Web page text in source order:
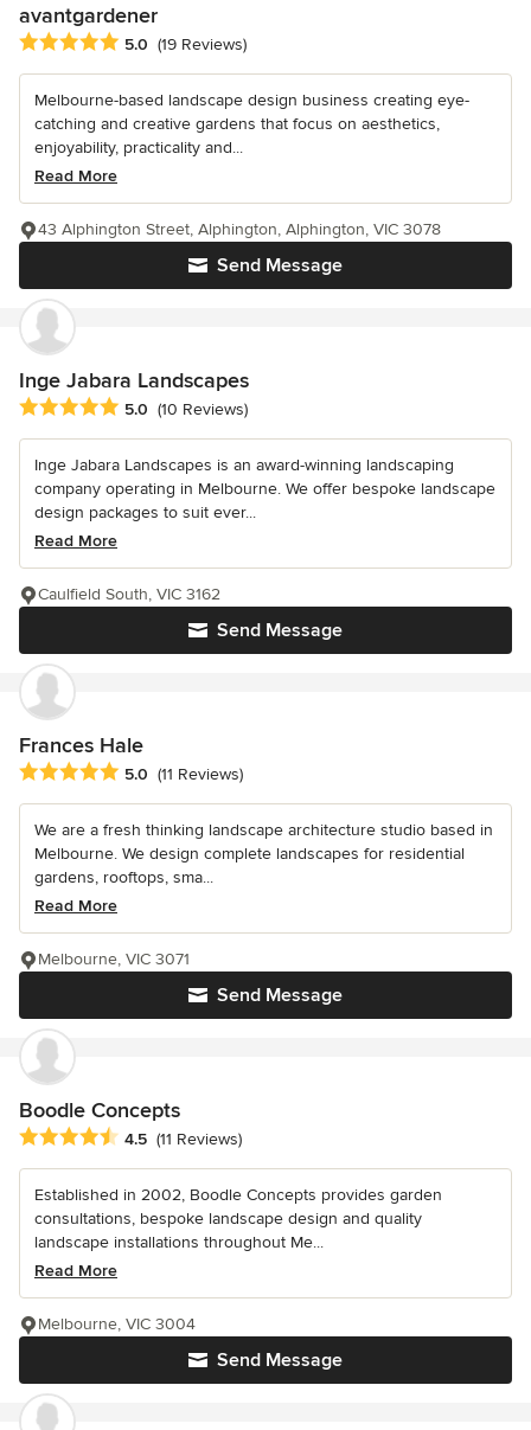
avantgardener
Average rating: 5 out of 5 stars
5.0 (19 Reviews)
Melbourne-based landscape design business creating eye-
catching and creative gardens that focus on aesthetics,
enjoyability, practicality and...
Read More
Send Message
43 Alphington Street, Alphington, Alphington, VIC 3078
Inge Jabara Landscapes
Average rating: 5 out of 5 stars
5.0 (10 Reviews)
Inge Jabara Landscapes is an award-winning landscaping
company operating in Melbourne. We offer bespoke landscape
design packages to suit ever...
Read More
Send Message
Caulfield South, VIC 3162
Frances Hale
Average rating: 5 out of 5 stars
5.0 (11 Reviews)
We are a fresh thinking landscape architecture studio based in
Melbourne. We design complete landscapes for residential
gardens, rooftops, sma...
Read More
Send Message
Melbourne, VIC 3071
Boodle Concepts
Average rating: 4.5 out of 5 stars
4.5 (11 Reviews)
Established in 2002, Boodle Concepts provides garden
consultations, bespoke landscape design and quality
landscape installations throughout Me...
Read More
Send Message
Melbourne, VIC 3004